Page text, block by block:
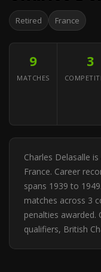
Retired France
9
MATCHES
3
Charles Delasalle
France. Career
spans 1939 to
matches across 3
penalties awarded.
qualifiers, British